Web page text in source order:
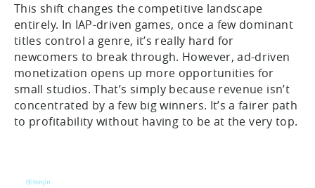
This shift changes the competitive landscape
entirely. In IAP-driven games, once a few dominant
titles control a genre, it’s really hard for
newcomers to break through. However, ad-driven
monetization opens up more opportunities for
small studios. That’s simply because revenue isn’t
concentrated by a few big winners. It’s a fairer path
to profitability without having to be at the very top.